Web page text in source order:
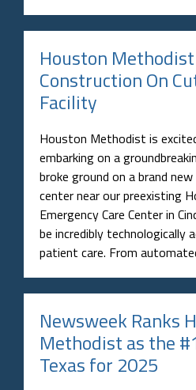
Houston
Construction On
Facility
Houston Methodist is
embarking on a
broke ground on a brand
center near our preexisting
Emergency Care Center in
be incredibly technologically
patient care. From
Newsweek Ranks
Methodist as the
Texas for 2025